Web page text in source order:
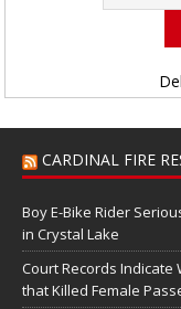
CARDINAL FIRE
Boy E-Bike Rider
in Crystal Lake
Court Records Indicate
that Killed Female